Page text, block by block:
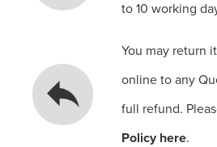
to 10 working
You may return
online to any
full refund.
Policy here.